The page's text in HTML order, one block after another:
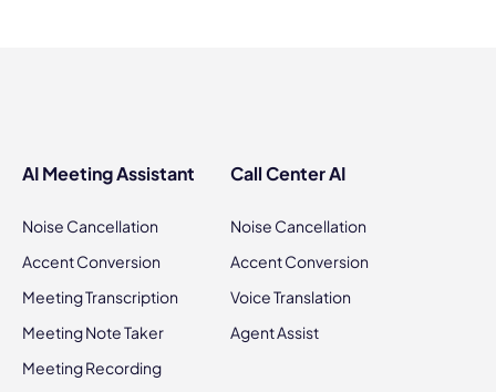
AI Meeting Assistant
Noise Cancellation
Accent Conversion
Meeting Transcription
Meeting Note Taker
Meeting Recording
Call Center AI
Noise Cancellation
Accent Conversion
Voice Translation
Agent Assist